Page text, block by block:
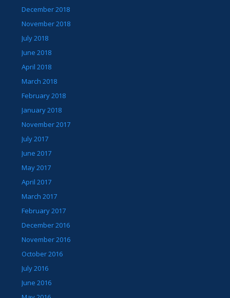
December 2018
November 2018
July 2018
June 2018
April 2018
March 2018
February 2018
January 2018
November 2017
July 2017
June 2017
May 2017
April 2017
March 2017
February 2017
December 2016
November 2016
October 2016
July 2016
June 2016